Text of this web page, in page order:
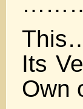
Its
Own